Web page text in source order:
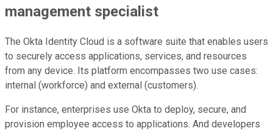
management specialist
The Okta Identity Cloud is a software suite that enables users
to securely access applications, services, and resources
from any device. Its platform encompasses two use cases:
internal (workforce) and external (customers).
For instance, enterprises use Okta to deploy, secure, and
provision employee access to applications. And developers